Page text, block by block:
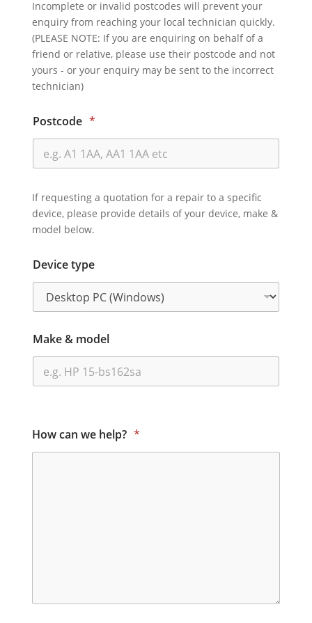
Incomplete or invalid postcodes will prevent your
enquiry from reaching your local technician quickly.
(PLEASE NOTE: If you are enquiring on behalf of a
friend or relative, please use their postcode and not
yours - or your enquiry may be sent to the incorrect
technician)
Postcode *
If requesting a quotation for a repair to a specific
device, please provide details of your device, make &
model below.
Device type
Make & model
How can we help? *